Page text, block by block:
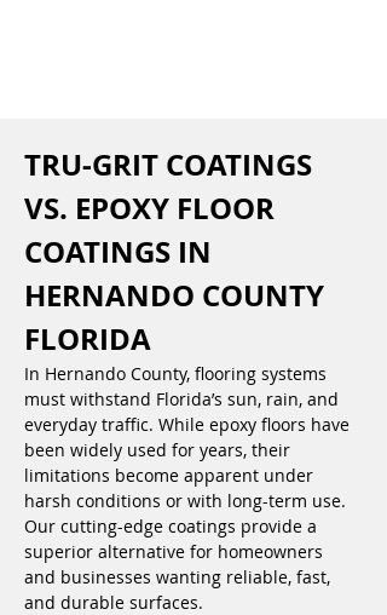
TRU-GRIT COATINGS
VS. EPOXY FLOOR
COATINGS IN
HERNANDO COUNTY
FLORIDA
In Hernando County, flooring systems
must withstand Florida’s sun, rain, and
everyday traffic. While epoxy floors have
been widely used for years, their
limitations become apparent under
harsh conditions or with long-term use.
Our cutting-edge coatings provide a
superior alternative for homeowners
and businesses wanting reliable, fast,
and durable surfaces.